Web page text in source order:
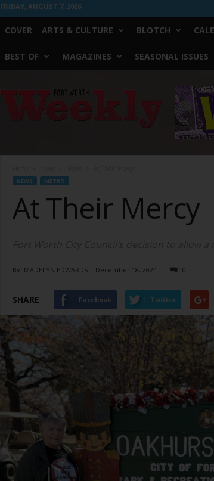
FRIDAY, AUGUST 7, 2026
COVER ARTS & CULTURE BLOTCH
BEST OF MAGAZINES SEASONAL ISSUES
Worth
NEWS METRO
At Their Mercy
By MADELYN EDWARDS- December 18, 2024 0
SHARE Facebook Twitter